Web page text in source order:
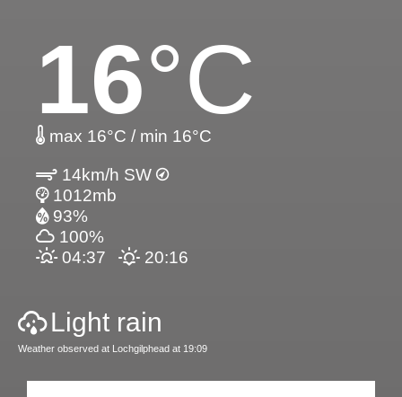
16°C
max 16°C / min 16°C
14km/h SW
1012mb
93%
100%
04:37
20:16
Light rain
Weather observed at Lochgilphead at 19:09